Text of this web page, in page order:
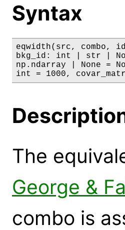
Syntax
eqwidth(src, combo,
bkg_id: int | str |
np.ndarray | None =
int = 1000,
The
George &
combo is